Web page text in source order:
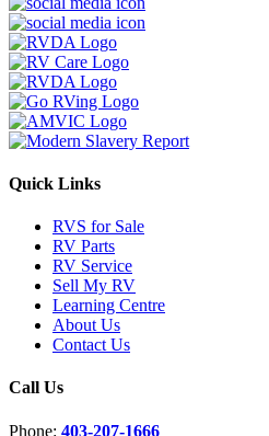
Quick Links
RVS for Sale
RV Parts
RV Service
Sell My RV
Learning Centre
About Us
Contact Us
Call Us
Phone: 403-207-1666